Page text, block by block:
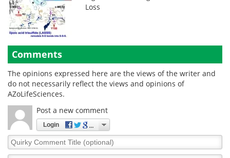
Loss
Comments
The opinions expressed here are the views of the writer and
do not necessarily reflect the views and opinions of
AZoLifeSciences.
Post a new comment
Login
Quirky
Comment